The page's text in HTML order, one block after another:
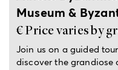
Museum &
€ Price varies by
Join us on a guided
discover the grandiose